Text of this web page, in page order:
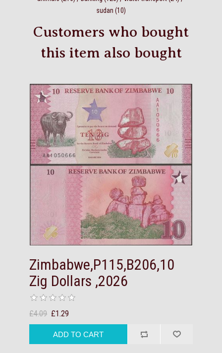
sudan (10)
Customers who bought
this item also bought
Zimbabwe,P115,B206,10
Zig Dollars ,2026
£4.09 £1.29